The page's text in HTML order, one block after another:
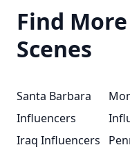
Find
Scenes
Santa Barbara
Influencers
Iraq Influencers